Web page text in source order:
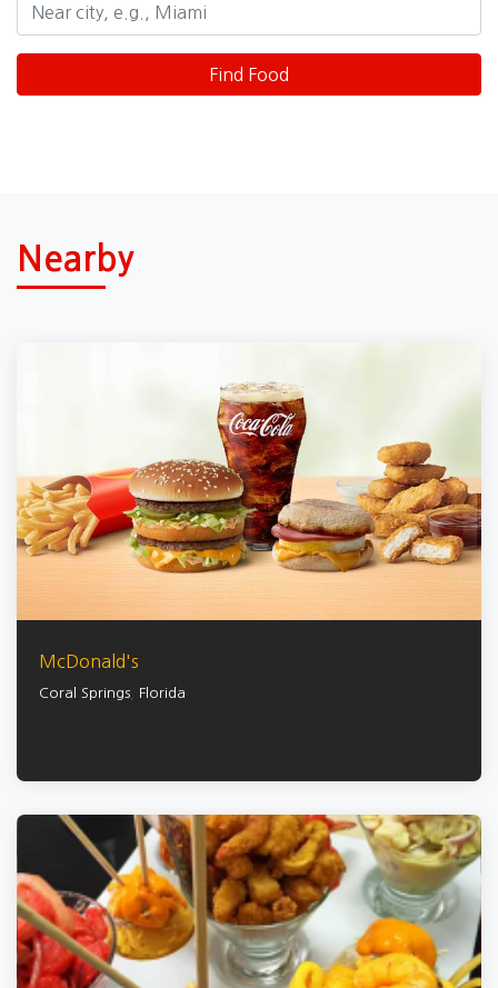
Nearby
McDonald's
Coral Springs Florida